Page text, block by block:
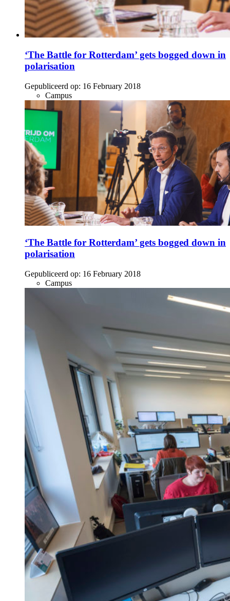
‘The Battle for Rotterdam’ gets bogged down in
polarisation
Gepubliceerd op: 16 February 2018
Campus
‘The Battle for Rotterdam’ gets bogged down in
polarisation
Gepubliceerd op: 16 February 2018
Campus